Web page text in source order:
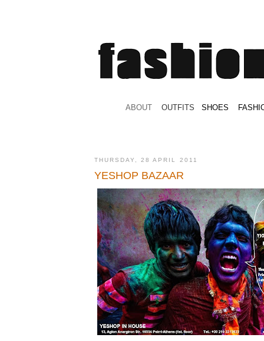
ABOUT OUTFITS SHOES
THURSDAY, 28 APRIL 2011
YESHOP BAZAAR